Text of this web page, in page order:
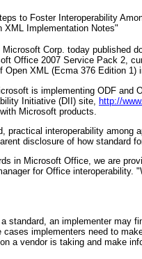
to Foster Interoperability
XML Implementation Notes"
Corp. today published
Office 2007 Service Pack 2,
XML (Ecma 376 Edition
is implementing ODF and
Initiative (DII) site, http://
Microsoft products.
interoperability among
disclosure of how standard
in Microsoft Office, we are
for Office interoperability.
standard, an implementer may
implementers need to
a vendor is taking and make